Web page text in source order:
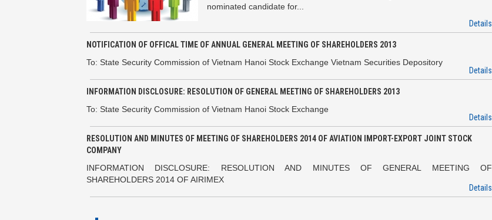
nominated candidate for...
Details
NOTIFICATION OF OFFICAL TIME OF ANNUAL GENERAL MEETING OF SHAREHOLDERS 2013
To: State Security Commission of Vietnam Hanoi Stock Exchange Vietnam Securities Depository
Details
INFORMATION DISCLOSURE: RESOLUTION OF GENERAL MEETING OF SHAREHOLDERS 2013
To: State Security Commission of Vietnam Hanoi Stock Exchange
Details
RESOLUTION AND MINUTES OF MEETING OF SHAREHOLDERS 2014 OF AVIATION IMPORT-EXPORT JOINT STOCK
COMPANY
INFORMATION DISCLOSURE: RESOLUTION AND MINUTES OF GENERAL MEETING OF
SHAREHOLDERS 2014 OF AIRIMEX
Details